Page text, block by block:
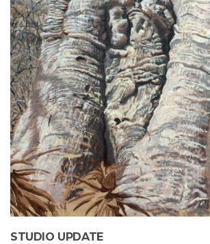
STUDIO UPDATE